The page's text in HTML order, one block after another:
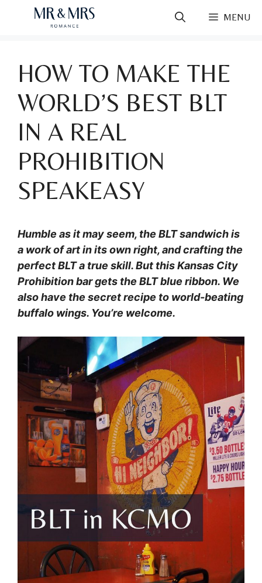
MENU
HOW TO MAKE THE
WORLD’S BEST BLT
IN A REAL
PROHIBITION
SPEAKEASY
Humble as it may seem, the BLT sandwich is
a work of art in its own right, and crafting the
perfect BLT a true skill. But this Kansas City
Prohibition bar gets the BLT blue ribbon. We
also have the secret recipe to world-beating
buffalo wings. You’re welcome.